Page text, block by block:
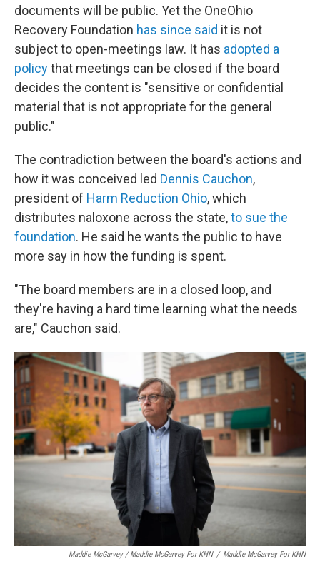
documents will be public. Yet the OneOhio
Recovery Foundation has since said it is not
subject to open-meetings law. It has adopted a
policythat meetings can be closed if the board
decides the content is "sensitive or confidential
material that is not appropriate for the general
public."
The contradiction between the board's actions and
how it was conceived led Dennis Cauchon,
president of Harm Reduction Ohio, which
distributes naloxone across the state,to sue the
foundation. He said he wants the public to have
more say in how the funding is spent.
"The board members are in a closed loop, and
they're having a hard time learning what the needs
are," Cauchon said.
Maddie McGarvey / Maddie McGarvey For KHN / Maddie McGarvey For KHN